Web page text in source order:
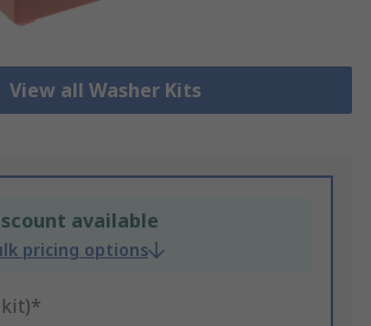
View all Washer Kits
available
pricing options
kit)*